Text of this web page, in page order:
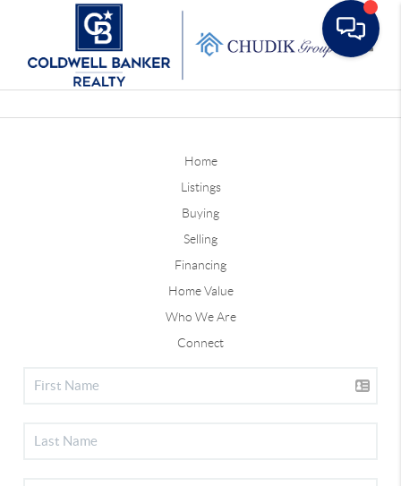
Home
Listings
Buying
Selling
Financing
Home Value
Who We Are
Connect